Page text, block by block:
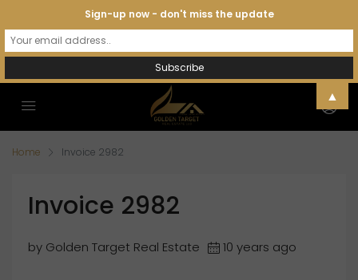
Home Invoice 2982
Invoice 2982
by Golden Target Real Estate 10 years ago
Sign-up now - don't miss the update
▲